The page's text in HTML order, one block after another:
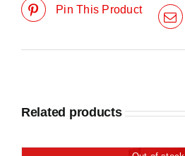
Pin This Product
Related products